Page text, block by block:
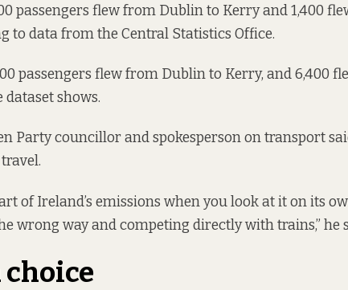
passengers flew from Dublin to Kerry and 1,400
to datafrom the Central Statistics Office.
passengers flew from Dublin to Kerry, and 6,400
shows.
Party councillor and spokesperson on transport
of Ireland’s emissions when you look at it on its
wrong way and competing directly with trains,” he